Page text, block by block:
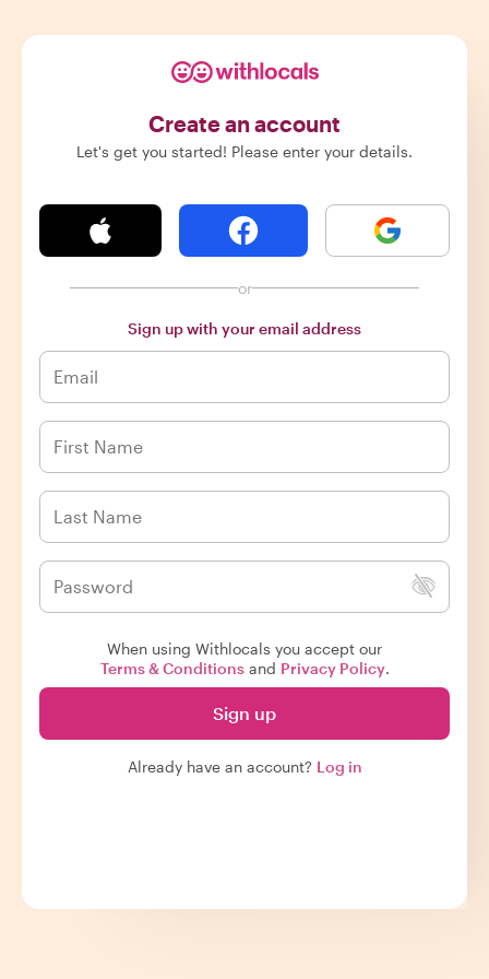
Create an account
Let's get you started! Please enter your details.
or
Sign up with your email address
When using Withlocals you accept our
Terms & Conditionsand Privacy Policy.
Sign up
Already have an account? Log in